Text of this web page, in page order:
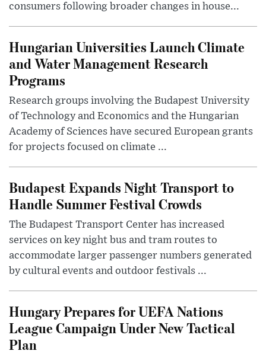
consumers following broader changes in house...
Hungarian Universities Launch Climate
and Water Management Research
Programs
Research groups involving the Budapest University
of Technology and Economics and the Hungarian
Academy of Sciences have secured European grants
for projects focused on climate ...
Budapest Expands Night Transport to
Handle Summer Festival Crowds
The Budapest Transport Center has increased
services on key night bus and tram routes to
accommodate larger passenger numbers generated
by cultural events and outdoor festivals ...
Hungary Prepares for UEFA Nations
League Campaign Under New Tactical
Plan